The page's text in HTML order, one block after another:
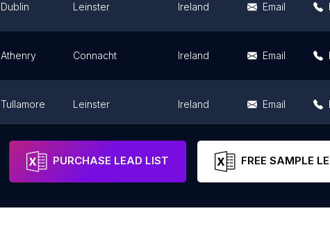
Dublin Leinster Ireland Email
Athenry Connacht Ireland Email
Tullamore Leinster Ireland Email
PURCHASE LEAD LIST FREE SAMPLE